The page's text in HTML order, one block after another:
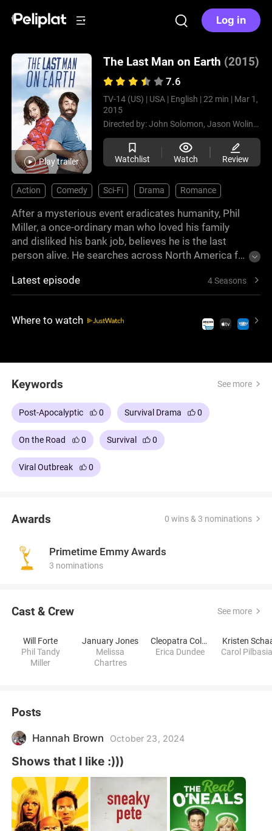
Log in
Play trailer
The Last Man on Earth (2015)
7.6
TV-14 (US) | USA | English | 22 min | Mar 1,
2015
Directed by:John Solomon, Jason Woliner,
Watchlist Watch Review
Action Comedy Sci-Fi Drama Romance
After a mysterious event eradicates humanity, Phil
Miller, a once-ordinary man who loved his family
and disliked his bank job, believes he is the last
person alive. He searches across North America for
with odd freedoms and growing isolation, holding
on to the hope that someone else may still exist.
Latest episode 4 Seasons
Where to watch
Keywords See more
Post-Apocalyptic 0 Survival Drama 0
On the Road 0 Survival 0
Viral Outbreak 0
Awards 0 wins & 3 nominations
Primetime Emmy Awards
3 nominations
Cast & Crew See more
Will Forte
Phil Tandy
Miller
January Jones
Melissa
Chartres
Cleopatra Coleman
Erica Dundee
Kristen
Carol
Posts
Hannah Brown October 23, 2024
Shows that I like :)))